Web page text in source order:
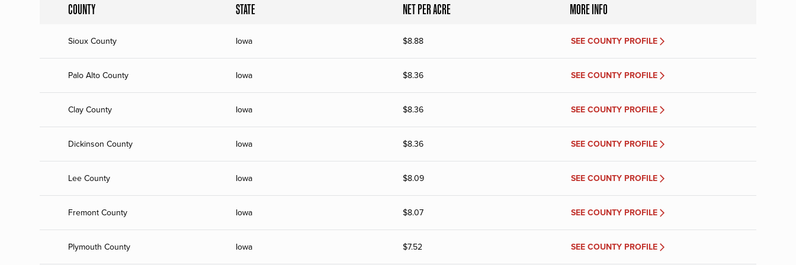
COUNTY STATE NET PER ACRE MORE INFO
Sioux County Iowa $8.88 SEE COUNTY PROFILE
Palo Alto County Iowa $8.36 SEE COUNTY PROFILE
Clay County Iowa $8.36 SEE COUNTY PROFILE
Dickinson County Iowa $8.36 SEE COUNTY PROFILE
Lee County Iowa $8.09 SEE COUNTY PROFILE
Fremont County Iowa $8.07 SEE COUNTY PROFILE
Plymouth County Iowa $7.52 SEE COUNTY PROFILE